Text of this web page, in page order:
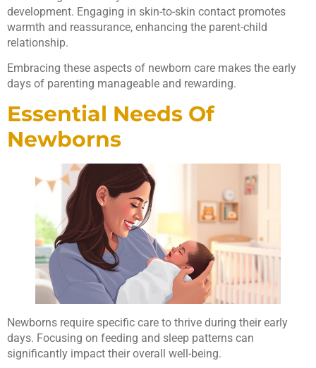
development. Engaging in skin-to-skin contact promotes
warmth and reassurance, enhancing the parent-child
relationship.
Embracing these aspects of newborn care makes the early
days of parenting manageable and rewarding.
Essential Needs Of
Newborns
Newborns require specific care to thrive during their early
days. Focusing on feeding and sleep patterns can
significantly impact their overall well-being.